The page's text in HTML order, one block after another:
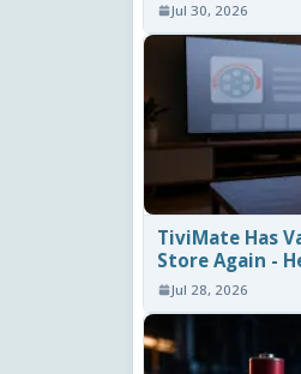
Jul 30, 2026
TiviMate Has
Store Again -
Jul 28, 2026